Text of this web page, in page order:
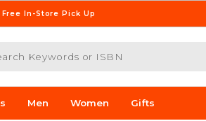
Free In-Store Pick Up
or ISBN
Men Women Gifts